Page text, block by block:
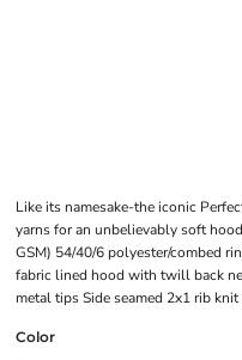
Like its namesake-the iconic
yarns for an unbelievably soft
GSM) 54/40/6 polyester/combed
fabric lined hood with twill back
metal tips Side seamed 2x1 rib
Color